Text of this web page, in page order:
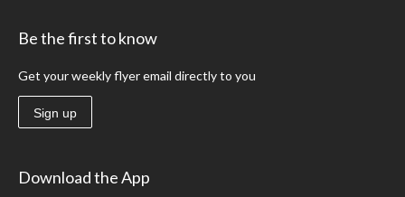
Be the first to know
Get your weekly flyer email directly to you
Sign up
Download the App